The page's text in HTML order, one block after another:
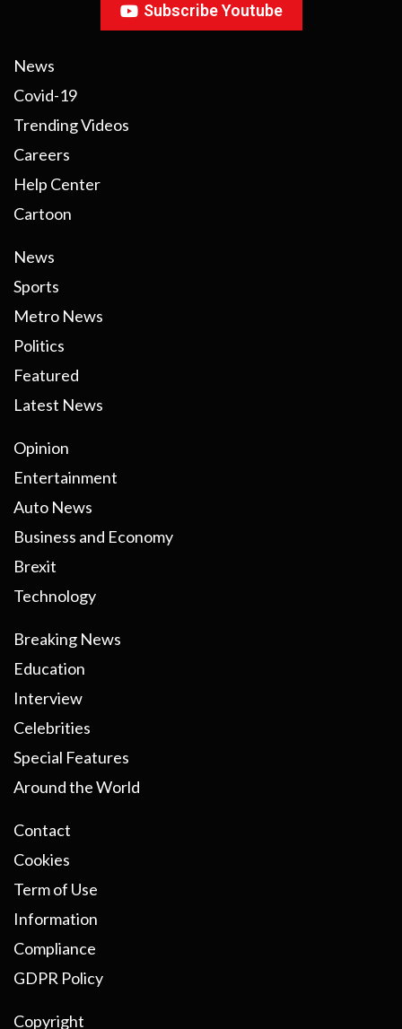
Subscribe Youtube
News
Covid-19
Trending Videos
Careers
Help Center
Cartoon
News
Sports
Metro News
Politics
Featured
Latest News
Opinion
Entertainment
Auto News
Business and Economy
Brexit
Technology
Breaking News
Education
Interview
Celebrities
Special Features
Around the World
Contact
Cookies
Term of Use
Information
Compliance
GDPR Policy
Copyright